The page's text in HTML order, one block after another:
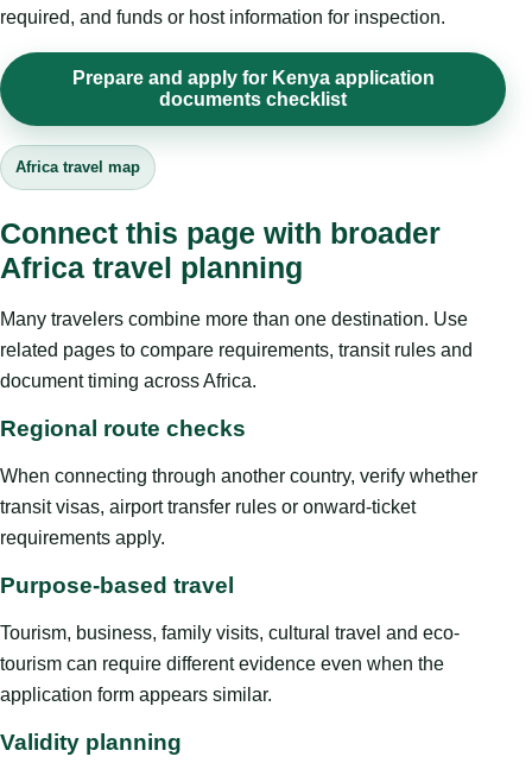
required, and funds or host information for inspection.
Prepare and apply for Kenya application
documents checklist
Africa travel map
Connect this page with broader
Africa travel planning
Many travelers combine more than one destination. Use
related pages to compare requirements, transit rules and
document timing across Africa.
Regional route checks
When connecting through another country, verify whether
transit visas, airport transfer rules or onward-ticket
requirements apply.
Purpose-based travel
Tourism, business, family visits, cultural travel and eco-
tourism can require different evidence even when the
application form appears similar.
Validity planning